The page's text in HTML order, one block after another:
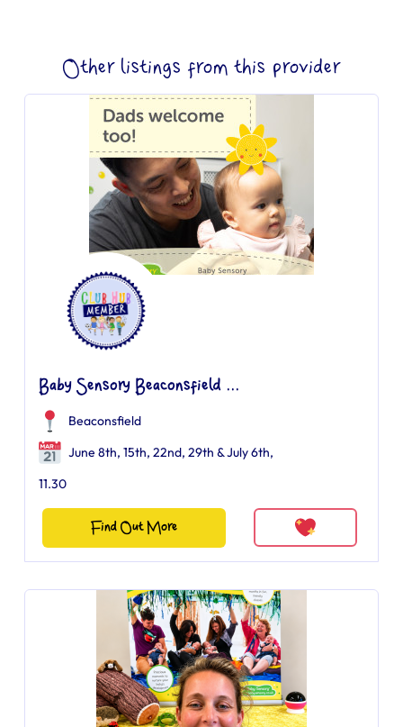
Other listings from this provider
Baby Sensory Beaconsfield ...
Beaconsfield
June 8th, 15th, 22nd, 29th & July 6th,
11.30
Find Out More